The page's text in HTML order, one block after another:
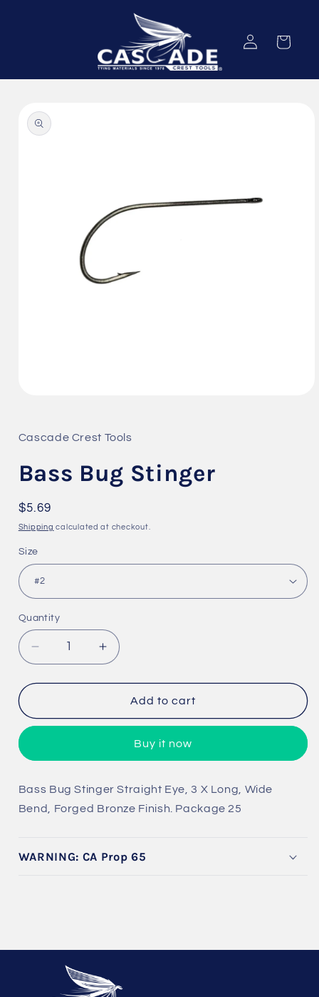
Log
in
Cart
product
information
in
modal
Cascade Crest Tools
Bass Bug Stinger
Regular
price
$5.69
Shipping calculated at checkout.
Size
Quantity
Quantity
Decrease
quantity
for
Bug
Increase
quantity
for
Bass
Bug
Add to cart
Buy it now
Bass Bug Stinger Straight Eye, 3 X Long, Wide
Bend, Forged Bronze Finish. Package 25
WARNING: CA Prop 65